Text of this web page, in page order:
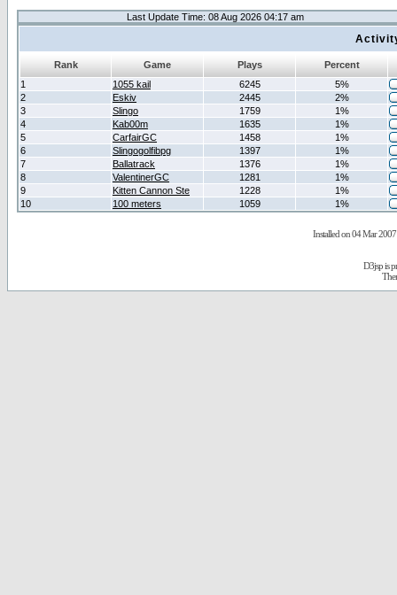
Last Update Time: 08 Aug 2026 04:17 am
Rank Game Plays
Percent
1
1055 kail 6245
5%
2
Eskiv 2445
2%
3
Slingo 1759
1%
4
Kab00m 1635
1%
5
CarfairGC 1458
1%
6
Slingogolfibpg 1397
1%
7
Ballatrack 1376
1%
8
ValentinerGC 1281
1%
9
Kitten Cannon Ste 1228
1%
10
100 meters 1059 1%
Installed on 04 Mar 2007
D3jsp is